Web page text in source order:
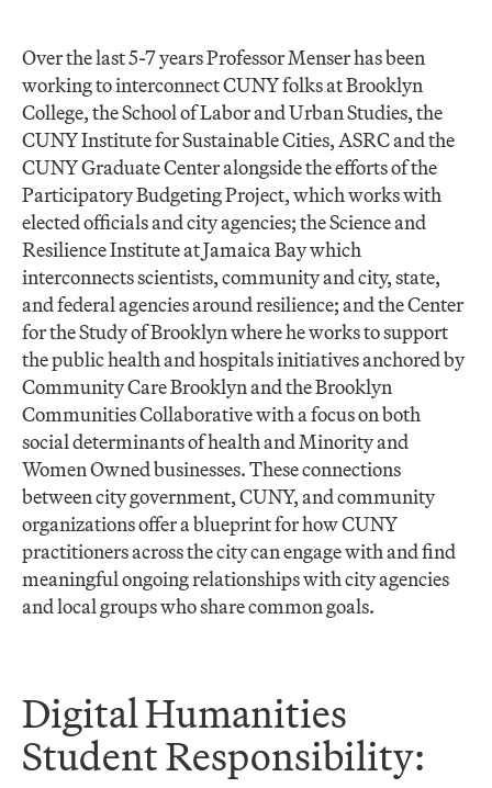
Over the last 5-7 years Professor Menser has been
working to interconnect CUNY folks at Brooklyn
College, the School of Labor and Urban Studies, the
CUNY Institute for Sustainable Cities, ASRC and the
CUNY Graduate Center alongside the efforts of the
Participatory Budgeting Project, which works with
elected officials and city agencies; the Science and
Resilience Institute at Jamaica Bay which
interconnects scientists, community and city, state,
and federal agencies around resilience; and the Center
for the Study of Brooklyn where he works to support
the public health and hospitals initiatives anchored by
Community Care Brooklyn and the Brooklyn
Communities Collaborative with a focus on both
social determinants of health and Minority and
Women Owned businesses. These connections
between city government, CUNY, and community
organizations offer a blueprint for how CUNY
practitioners across the city can engage with and find
meaningful ongoing relationships with city agencies
and local groups who share common goals.
Digital Humanities
Student Responsibility: